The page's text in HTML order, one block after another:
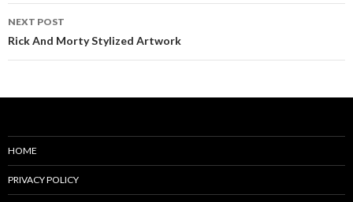
NEXT POST
Rick And Morty Stylized Artwork
HOME
PRIVACY POLICY